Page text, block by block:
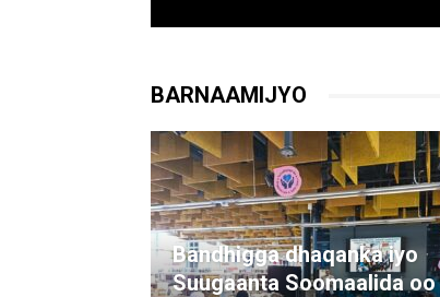
BARNAAMIJYO
Bandhigga dhaqanka iyo
Suugaanta Soomaalida